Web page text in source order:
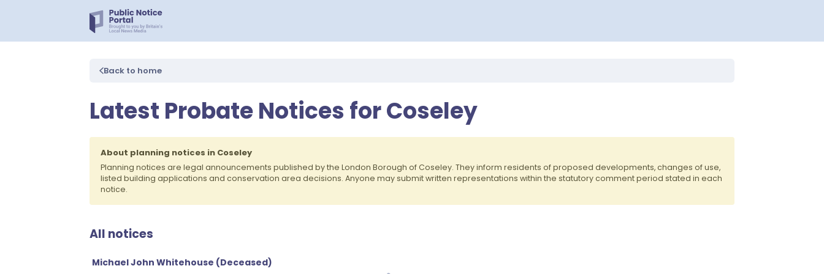
Back to home
Latest Probate Notices for Coseley
About planning notices in Coseley
Planning notices are legal announcements published by the London Borough of Coseley. They inform residents of proposed developments, changes of use,
listed building applications and conservation area decisions. Anyone may submit written representations within the statutory comment period stated in each
notice.
All notices
Michael John Whitehouse (Deceased)